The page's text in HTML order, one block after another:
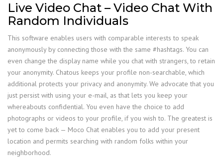
Live Video Chat – Video Chat With
Random Individuals
This software enables users with comparable interests to speak
anonymously by connecting those with the same #hashtags. You can
even change the display name while you chat with strangers, to retain
your anonymity. Chatous keeps your profile non-searchable, which
additional protects your privacy and anonymity. We advocate that you
just persist with using your e-mail, as that lets you keep your
whereabouts confidential. You even have the choice to add
photographs or videos to your profile, if you wish to. The greatest is
yet to come back — Moco Chat enables you to add your present
location and permits searching with random folks within your
neighborhood.